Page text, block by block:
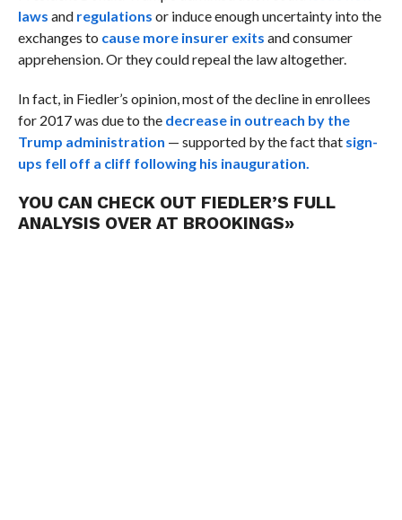
laws and regulations or induce enough uncertainty into the
exchanges to cause more insurer exits and consumer
apprehension. Or they could repeal the law altogether.
In fact, in Fiedler’s opinion, most of the decline in enrollees
for 2017 was due to the decrease in outreach by the
Trump administration — supported by the fact that sign-
ups fell off a cliff following his inauguration.
YOU CAN CHECK OUT FIEDLER’S FULL
ANALYSIS OVER AT BROOKINGS»